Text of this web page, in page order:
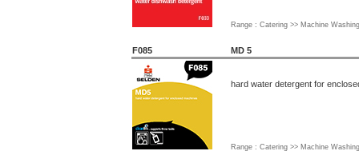
Range : Catering >> Machine Washing
F085 MD 5
hard water detergent for
Range : Catering >> Machine Washing